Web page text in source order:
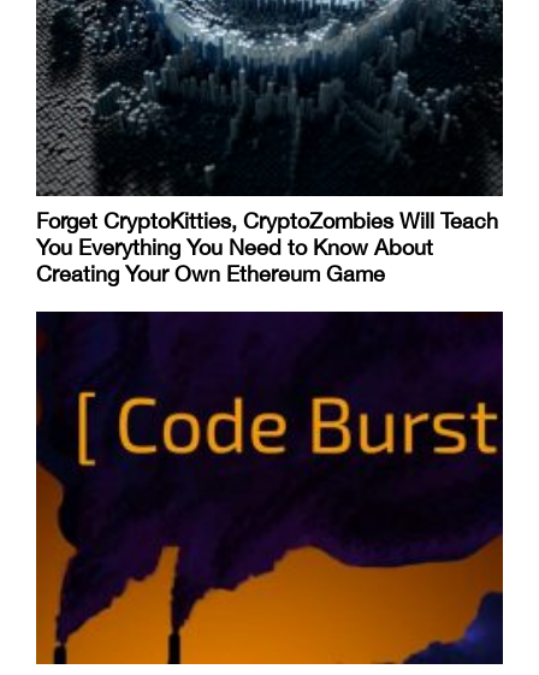
Forget CryptoKitties, CryptoZombies Will Teach
You Everything You Need to Know About
Creating Your Own Ethereum Game